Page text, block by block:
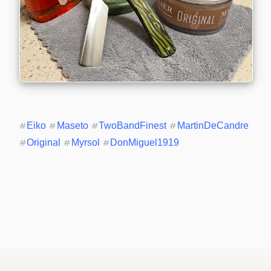
#Eiko # Maseto #TwoBandFinest # MartinDeCandre
#Original # Myrsol #DonMiguel1919